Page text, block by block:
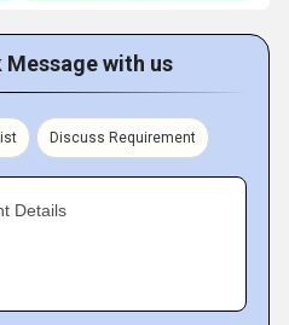
Message with us
Discuss Requirement
Details